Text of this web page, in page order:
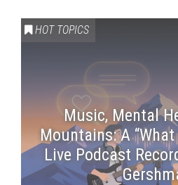
HOT TOPICS
Music, Mental
Mountains: A
Live Podcast